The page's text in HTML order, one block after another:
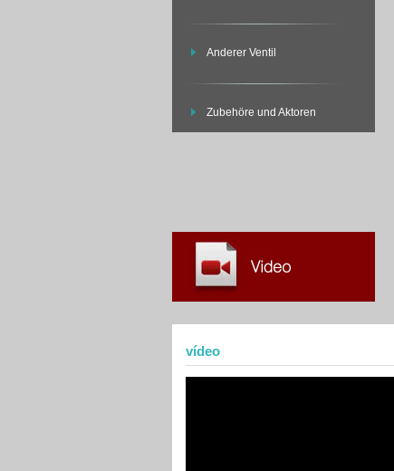
Anderer Ventil
Zubehöre und Aktoren
vídeo